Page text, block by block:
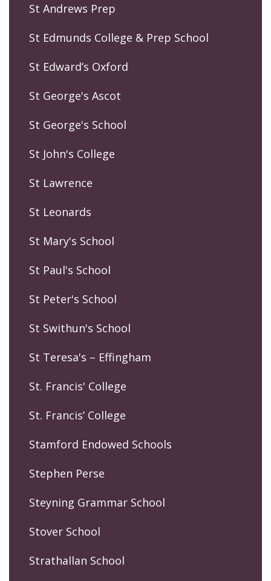
St Andrews Prep
St Edmunds College & Prep School
St Edward’s Oxford
St George's Ascot
St George's School
St John's College
St Lawrence
St Leonards
St Mary's School
St Paul's School
St Peter's School
St Swithun's School
St Teresa's – Effingham
St. Francis' College
St. Francis’ College
Stamford Endowed Schools
Stephen Perse
Steyning Grammar School
Stover School
Strathallan School